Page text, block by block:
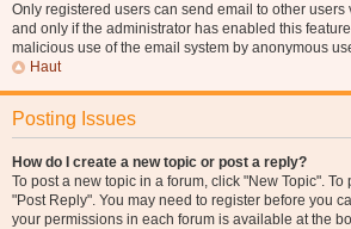
Only registered users can send email to other
and only if the administrator has enabled this
malicious use of the email system by anonymous
Haut
Posting Issues
How do I create a new topic or post a reply?
To post a new topic in a forum, click "New Topic".
"Post Reply". You may need to register before you
your permissions in each forum is available at the